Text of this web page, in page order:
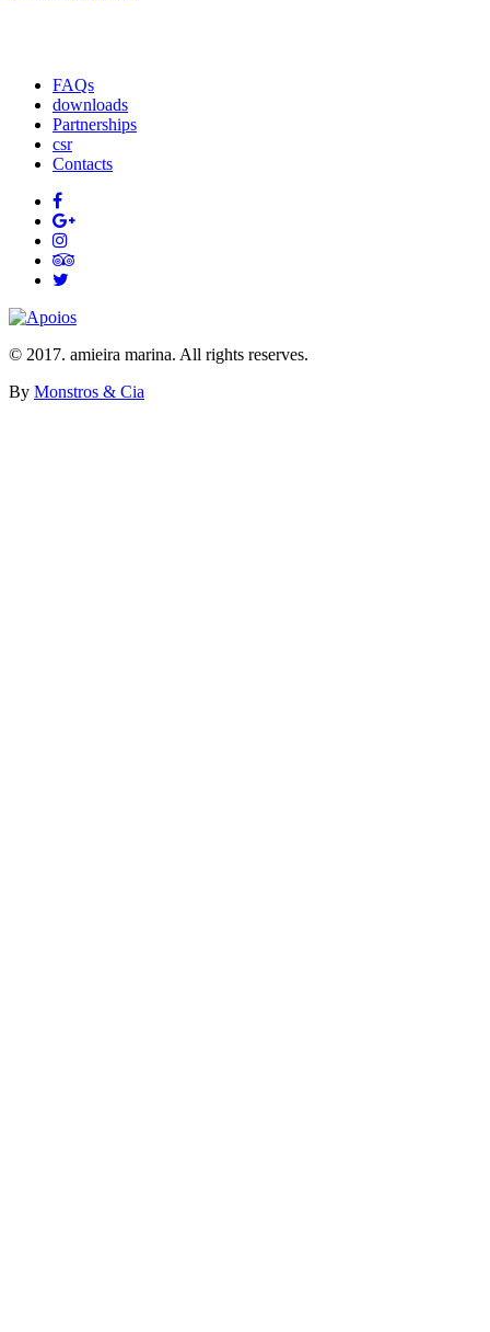
FAQs
downloads
Partnerships
csr
Contacts
© 2017. amieira marina. All rights reserves.
By Monstros & Cia